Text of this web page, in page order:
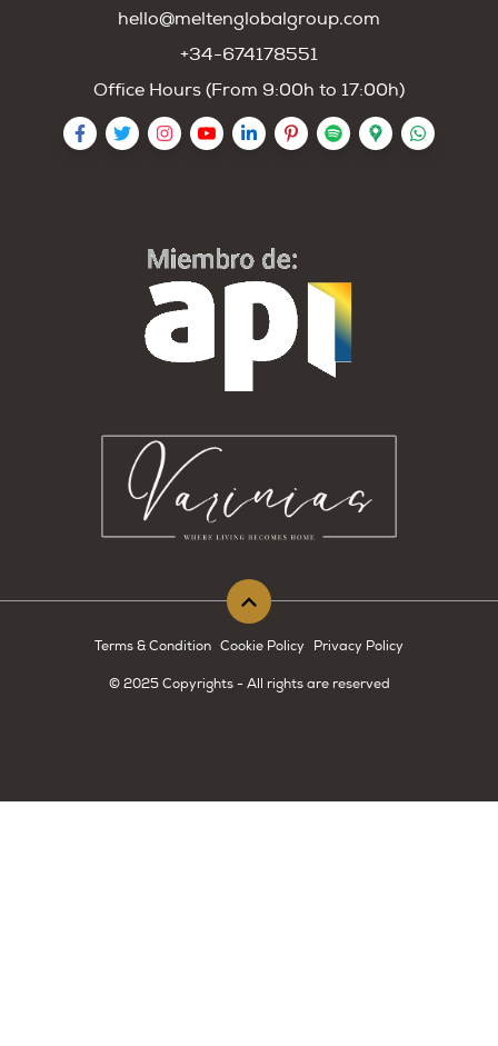
hello@meltenglobalgroup.com
+34-674178551
Office Hours (From 9:00h to 17:00h)
Terms & Condition Cookie Policy Privacy Policy
© 2025 Copyrights - All rights are reserved